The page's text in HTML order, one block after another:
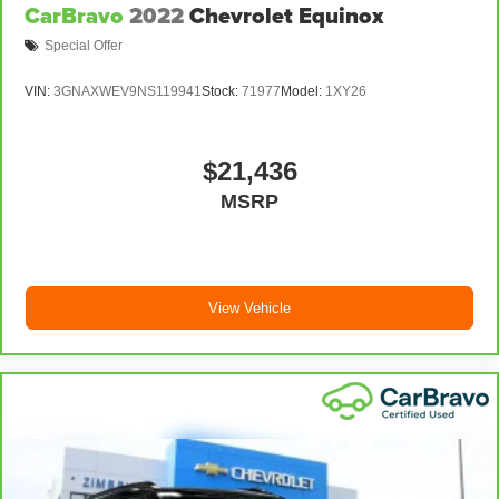
adjustable front seat head restraints. They allow you to
place the restraint at the correct height behind your
a collision. Get it to the right place for the right time
of safety. One size doesn’t fit all when it comes to
keeping you safe, and that’s why there are height
adjustable rear seat head restraints. They allow you to
with height adjustable rear seat head restraints.
Front head restraint control: Manual front seat head
restraint control
: Manual rear seat head
Manual reclining rear seat - Lean back, even in back.
Gain some space between you and the front seat with
CarBravo 2022Chevrolet Equinox
Special Offer
VIN: 3GNAXWEV9NS119941 Stock: 71977Model: 1XY26
$21,436
MSRP
View Vehicle